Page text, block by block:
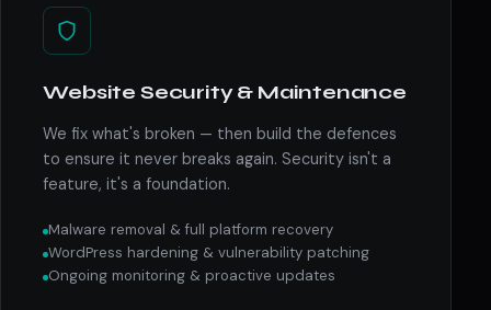
Website Security & Maintenance
We fix what's broken — then build the defences
to ensure it never breaks again. Security isn't a
feature, it's a foundation.
Malware removal & full platform recovery
WordPress hardening & vulnerability patching
Ongoing monitoring & proactive updates